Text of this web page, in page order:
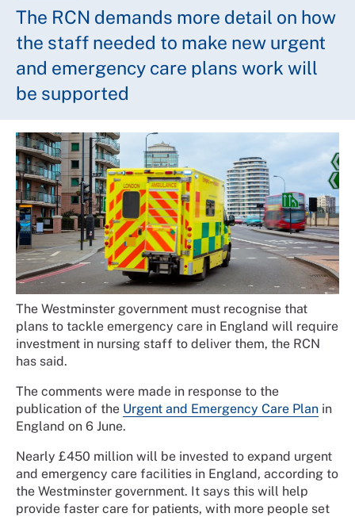
The RCN demands more detail on how
the staff needed to make new urgent
and emergency care plans work will
be supported
The Westminster government must recognise that
plans to tackle emergency care in England will require
investment in nursing staff to deliver them, the RCN
has said.
The comments were made in response to the
publication of the Urgent and Emergency Care Plan in
England on 6 June.
Nearly £450 million will be invested to expand urgent
and emergency care facilities in England, according to
the Westminster government. It says this will help
provide faster care for patients, with more people set